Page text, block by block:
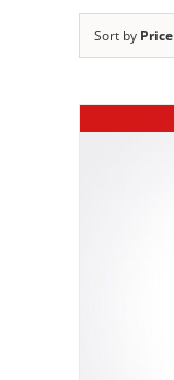
Sort by Price